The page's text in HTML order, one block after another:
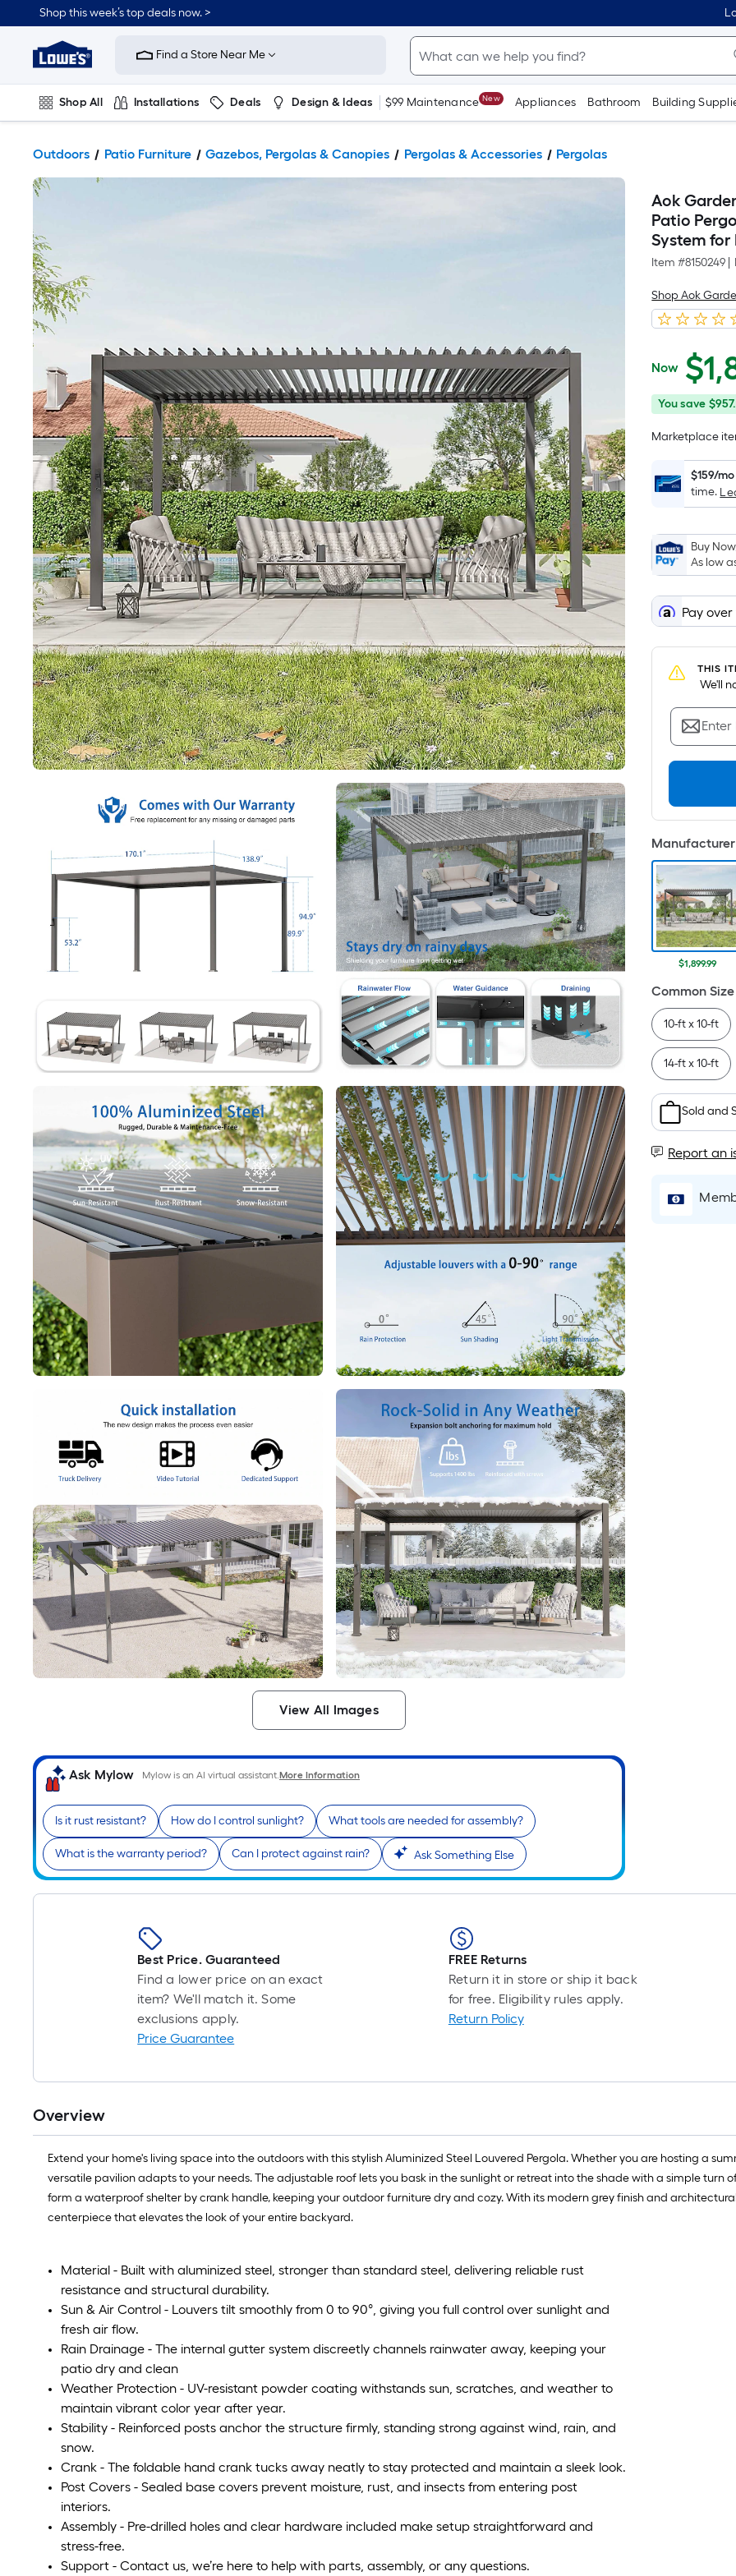
Shop this week’s top deals now. >
Link
Home
Improvement
Home
Page
Find a Store Near Me
Shop All Installations Deals Design & Ideas $99 Maintenance New Appliances Bathroom Building
Outdoors Patio Furniture Gazebos, Pergolas & Canopies Pergolas & Accessories Pergolas
View All Images
Ask Mylow Mylow is an AI virtual assistant.More Information
Is it rust resistant? How do I control sunlight? What tools are needed for assembly?
What is the warranty period? Can I protect against rain? Ask Something Else
Aok
Patio
System for
Item #8150249
Shop Aok
$1,899.99
Now $
You
$957.14
You save
Offer
on
14
Marketplace
$159/mo
time.
Buy
As low
Pay
THIS
We'll
Enter
$1,899.99
Common Size
10-ft x 10-ft
14-ft x 10-ft
Sold and
Report an
Best Price. Guaranteed
Find a lower price on an exact
item? We'll match it. Some
exclusions apply.
Price Guarantee
FREE Returns
Return it in store or ship it back
for free. Eligibility rules apply.
Return Policy
Overview
Extend your home's living space into the outdoors with this stylish Aluminized Steel Louvered Pergola. Whether you are hosting a
versatile pavilion adapts to your needs. The adjustable roof lets you bask in the sunlight or retreat into the shade with a simple turn
form a waterproof shelter by crank handle, keeping your outdoor furniture dry and cozy. With its modern grey finish and
centerpiece that elevates the look of your entire backyard.
Material - Built with aluminized steel, stronger than standard steel, delivering reliable rust
resistance and structural durability.
Sun & Air Control - Louvers tilt smoothly from 0 to 90°, giving you full control over sunlight and
fresh air flow.
Rain Drainage - The internal gutter system discreetly channels rainwater away, keeping your
patio dry and clean
Weather Protection - UV-resistant powder coating withstands sun, scratches, and weather to
maintain vibrant color year after year.
Stability - Reinforced posts anchor the structure firmly, standing strong against wind, rain, and
snow.
Crank - The foldable hand crank tucks away neatly to stay protected and maintain a sleek look.
Post Covers - Sealed base covers prevent moisture, rust, and insects from entering post
interiors.
Assembly - Pre-drilled holes and clear hardware included make setup straightforward and
stress-free.
Support - Contact us, we’re here to help with parts, assembly, or any questions.